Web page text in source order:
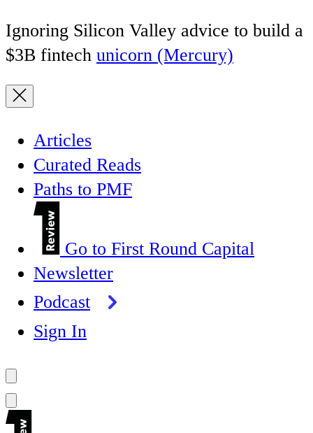
Ignoring Silicon Valley advice to build a
$3B fintech unicorn (Mercury)
Articles
Curated Reads
Paths to PMF
Go to First Round Capital
Newsletter
Podcast
Sign In